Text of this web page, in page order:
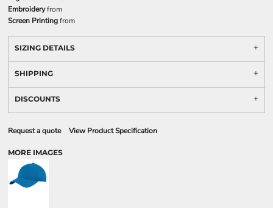
Embroideryfrom
Screen Printingfrom
SIZING DETAILS
SHIPPING
DISCOUNTS
Request a quote View Product Specification
MORE IMAGES